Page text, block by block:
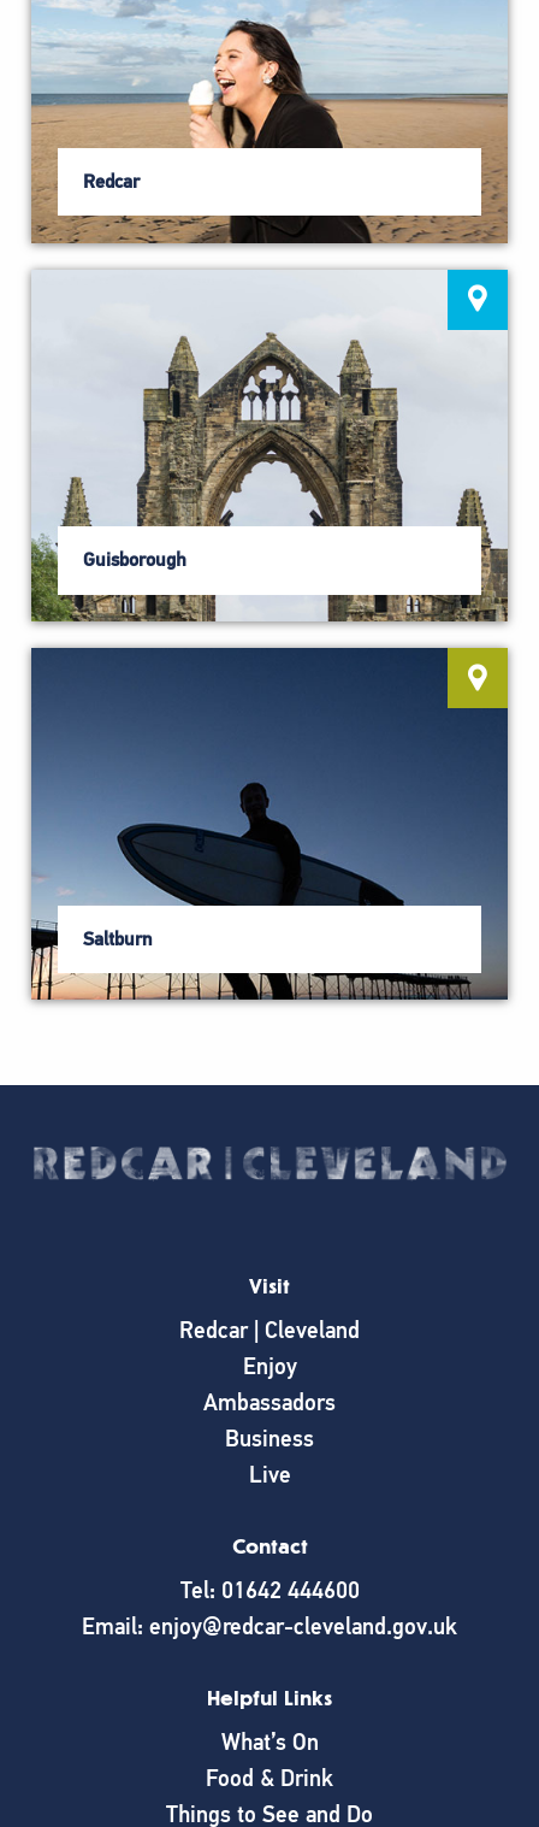
Redcar
Guisborough
Saltburn
Visit
Redcar | Cleveland
Enjoy
Ambassadors
Business
Live
Contact
Tel: 01642 444600
Email: enjoy@redcar-cleveland.gov.uk
Helpful Links
What’s On
Food & Drink
Things to See and Do